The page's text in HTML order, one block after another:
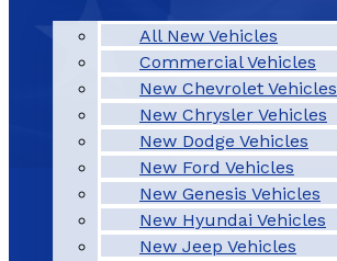
All New Vehicles
Commercial Vehicles
New Chevrolet Vehicles
New Chrysler Vehicles
New Dodge Vehicles
New Ford Vehicles
New Genesis Vehicles
New Hyundai Vehicles
New Jeep Vehicles